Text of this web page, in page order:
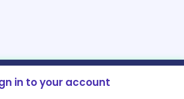
in to your account